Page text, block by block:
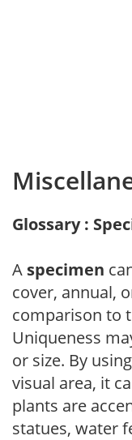
Glossary :
A specimen
cover, annual,
comparison to
Uniqueness
or size. By
visual area, it
plants are
statues, water